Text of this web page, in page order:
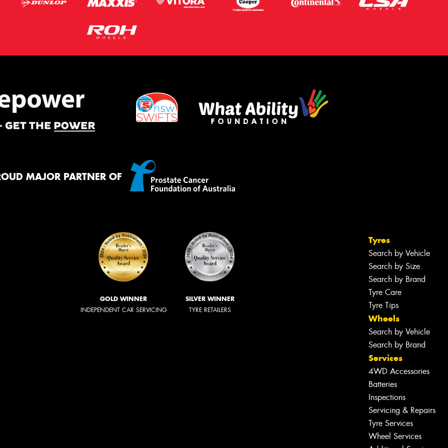
MAJOR PARTNER OF
GOLD WINNER
INDEPENDENT CAR SERVICING
SILVER WINNER
TYRE RETAILERS
Tyres
Search by Vehicle
Search by Size
Search by Brand
Tyre Care
Tyre Tips
Wheels
Search by Vehicle
Search by Brand
Services
4WD Accessories
Batteries
Inspections
Servicing & Repairs
Tyre Services
Wheel Services